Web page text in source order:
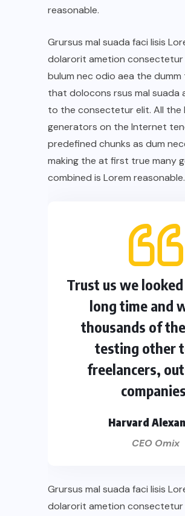
reasonable.
Grursus mal suada faci lisis
dolarorit ametion consectetur
bulum nec odio aea the dumm
that dolocons rsus mal suada
to the consectetur elit. All the
generators on the Internet
predefined chunks as dum
making the at first true many
combined is Lorem reasonable.
Trust us we
long time and
thousands of
testing other
freelancers,
Harvard
CEO Omix
Grursus mal suada faci lisis
dolarorit ametion consectetur